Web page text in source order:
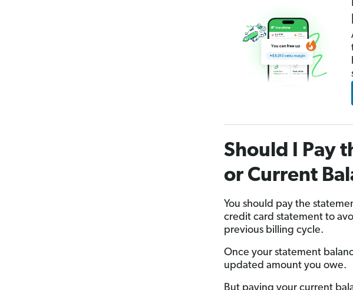
Should I Pay
or Current
You should pay the
credit card statement to
previous billing cycle.
Once your statement
updated amount you owe.